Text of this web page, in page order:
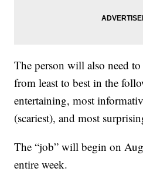
The person will also need
from least to best in the
entertaining, most
(scariest), and most
The “job” will begin on
entire week.